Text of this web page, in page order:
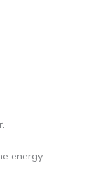
energy